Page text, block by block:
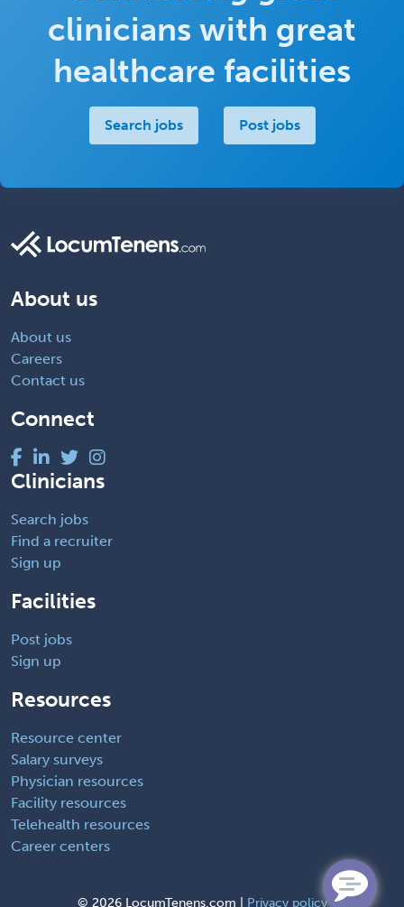
clinicians with great
healthcare facilities
Search jobs Post jobs
About us
About us
Careers
Contact us
Connect
Clinicians
Search jobs
Find a recruiter
Sign up
Facilities
Post jobs
Sign up
Resources
Resource center
Salary surveys
Physician resources
Facility resources
Telehealth resources
Career centers
© 2026 LocumTenens.com | Privacy policy